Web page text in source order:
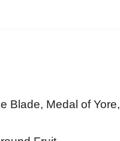
Blade, Medal of Yore,